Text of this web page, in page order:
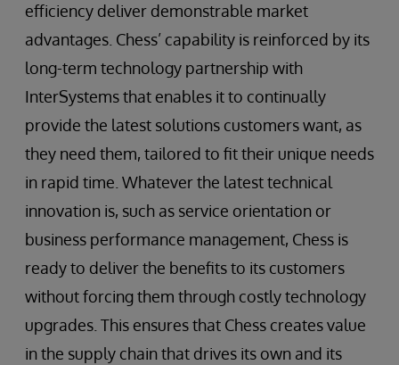
efficiency deliver demonstrable market
advantages. Chess’ capability is reinforced by its
long-term technology partnership with
InterSystems that enables it to continually
provide the latest solutions customers want, as
they need them, tailored to fit their unique needs
in rapid time. Whatever the latest technical
innovation is, such as service orientation or
business performance management, Chess is
ready to deliver the benefits to its customers
without forcing them through costly technology
upgrades. This ensures that Chess creates value
in the supply chain that drives its own and its